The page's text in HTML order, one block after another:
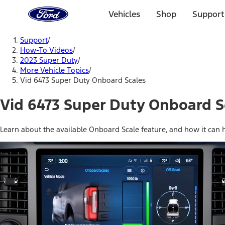
Home
Page
Vehicles Shop
Support/
How-To Videos/
2023 Super Duty/
More Vehicle Topics/
Vid 6473 Super Duty Onboard Scales
Vid 6473 Super Duty Onboard
Learn about the available Onboard Scale feature, and how it